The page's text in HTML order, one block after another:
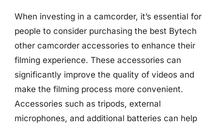
When investing in a camcorder, it’s essential for
people to consider purchasing the best Bytech
other camcorder accessories to enhance their
filming experience. These accessories can
significantly improve the quality of videos and
make the filming process more convenient.
Accessories such as tripods, external
microphones, and additional batteries can help